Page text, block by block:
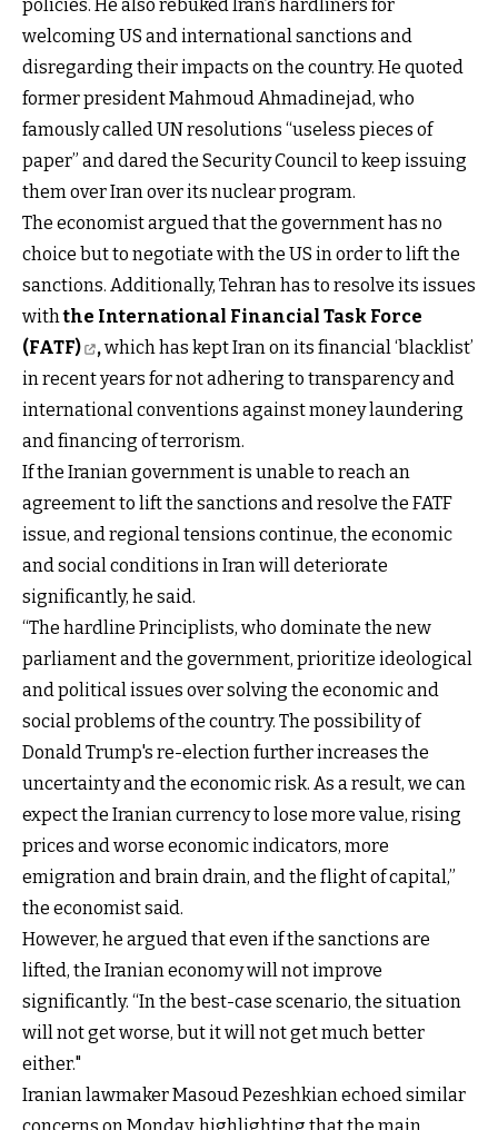
policies. He also rebuked Iran’s hardliners for
welcoming US and international sanctions and
disregarding their impacts on the country. He quoted
former president Mahmoud Ahmadinejad, who
famously called UN resolutions “useless pieces of
paper” and dared the Security Council to keep issuing
them over Iran over its nuclear program.
The economist argued that the government has no
choice but to negotiate with the US in order to lift the
sanctions. Additionally, Tehran has to resolve its issues
withthe International Financial Task Force
(FATF)
,which has kept Iran on its financial ‘blacklist’
in recent years for not adhering to transparency and
international conventions against money laundering
and financing of terrorism.
If the Iranian government is unable to reach an
agreement to lift the sanctions and resolve the FATF
issue, and regional tensions continue, the economic
and social conditions in Iran will deteriorate
significantly, he said.
“The hardline Principlists, who dominate the new
parliament and the government, prioritize ideological
and political issues over solving the economic and
social problems of the country. The possibility of
Donald Trump's re-election further increases the
uncertainty and the economic risk. As a result, we can
expect the Iranian currency to lose more value, rising
prices and worse economic indicators, more
emigration and brain drain, and the flight of capital,”
the economist said.
However, he argued that even if the sanctions are
lifted, the Iranian economy will not improve
significantly. “In the best-case scenario, the situation
will not get worse, but it will not get much better
either."
Iranian lawmaker Masoud Pezeshkian echoed similar